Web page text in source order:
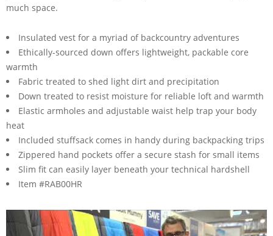
much space.
Insulated vest for a myriad of backcountry adventures
Ethically-sourced down offers lightweight, packable core
warmth
Fabric treated to shed light dirt and precipitation
Down treated to resist moisture for reliable loft and warmth
Elastic armholes and adjustable waist help trap your body
heat
Included stuffsack comes in handy during backpacking trips
Zippered hand pockets offer a secure stash for small items
Slim fit can easily layer beneath your technical hardshell
Item #RAB00HR